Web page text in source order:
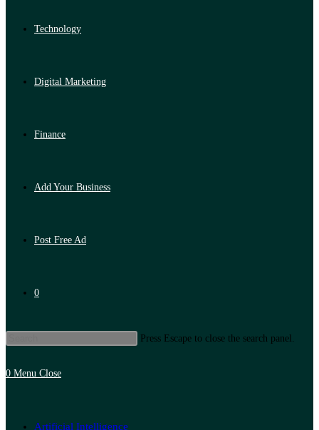
Technology
Digital Marketing
Finance
Add Your Business
Post Free Ad
0
Press Escape to close the search panel.
0 Menu Close
Artificial Intelligence